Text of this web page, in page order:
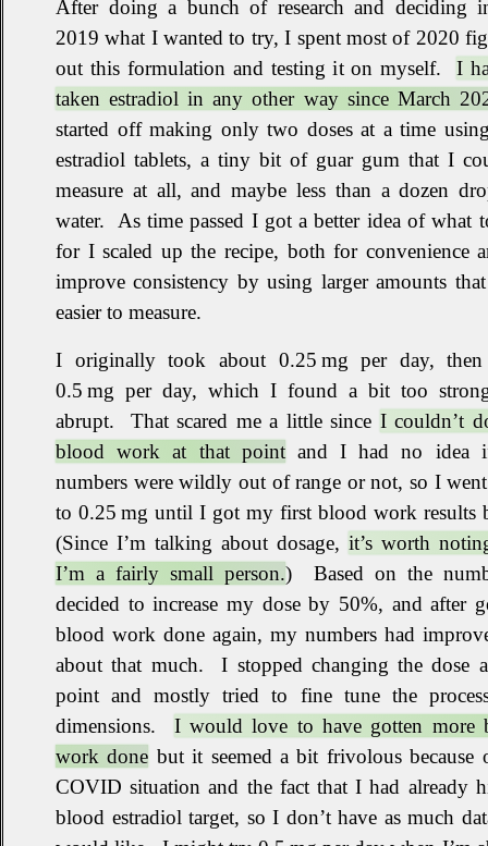
After doing a bunch of research and deciding
2019 what I wanted to try, I spent most of 2020
out this formulation and testing it on myself.
I
taken estradiol in any other way since March
started off making only two doses at a time
estradiol tablets, a tiny bit of guar gum that I
measure at all, and maybe less than a dozen
water.
As time passed I got a better idea of what
for I scaled up the recipe, both for convenience
improve consistency by using larger amounts
easier to measure.
I originally took about 0.25 mg per day,
0.5 mg per day, which I found a bit too
abrupt. That scared me a little since I couldn’t
blood work at that pointand I had no idea
numbers were wildly out of range or not, so I
to 0.25 mg until I got my first blood work results
(Since I’m talking about dosage, it’s worth
I’m a fairly small person.)
Based on the
decided to increase my dose by 50%, and after
blood work done again, my numbers had
about that much.
I stopped changing the dose
point and mostly tried to fine tune the
dimensions.
I would love to have gotten more
work done but it seemed a bit frivolous because
COVID situation and the fact that I had already
blood estradiol target, so I don’t have as much